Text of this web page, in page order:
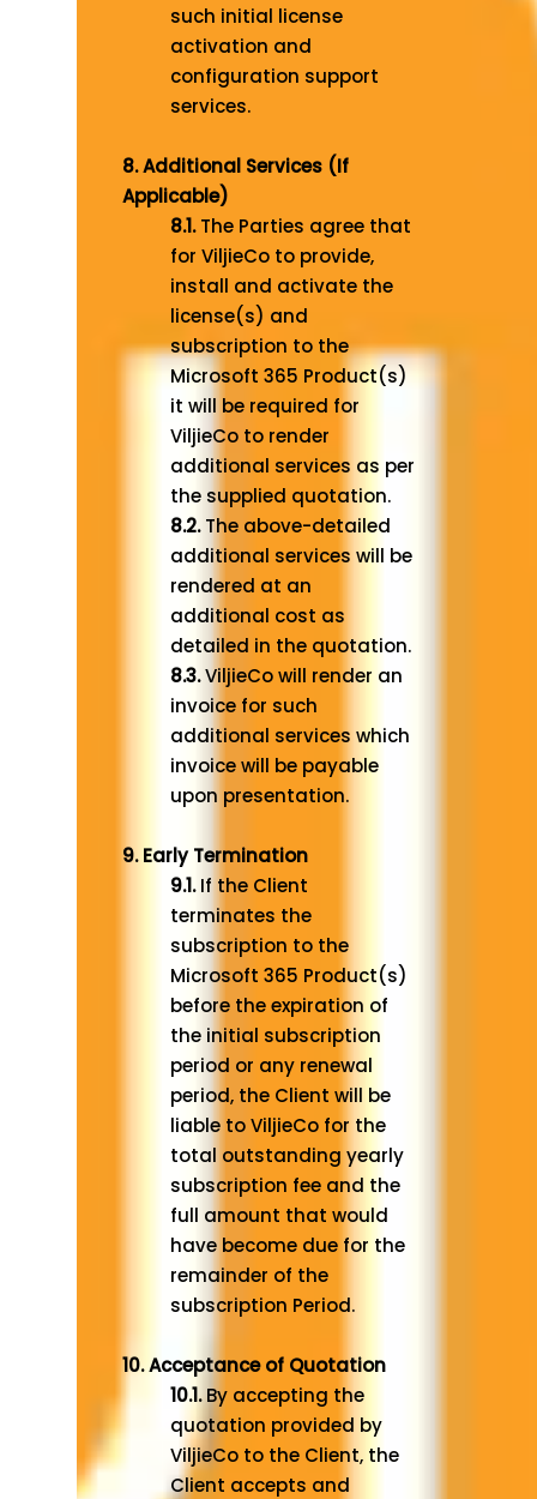
such initial license
activation and
configuration support
services.
8. Additional Services (If
Applicable)
8.1.The Parties agree that
for ViljieCo to provide,
install and activate the
license(s) and
subscription to the
Microsoft 365 Product(s)
it will be required for
ViljieCo to render
additional services as per
the supplied quotation.
8.2.The above-detailed
additional services will be
rendered at an
additional cost as
detailed in the quotation.
8.3.ViljieCo will render an
invoice for such
additional services which
invoice will be payable
upon presentation.
9. Early Termination
9.1.If the Client
terminates the
subscription to the
Microsoft 365 Product(s)
before the expiration of
the initial subscription
period or any renewal
period, the Client will be
liable to ViljieCo for the
total outstanding yearly
subscription fee and the
full amount that would
have become due for the
remainder of the
subscription Period.
10. Acceptance of Quotation
10.1.By accepting the
quotation provided by
ViljieCo to the Client, the
Client accepts and